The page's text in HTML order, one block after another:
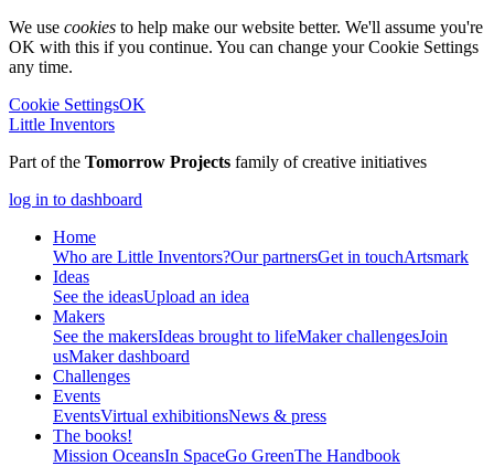
We use cookies to help make our website better. We'll assume you're
OK with this if you continue. You can change your Cookie Settings
any time.
Cookie SettingsOK
Little Inventors
Part of the Tomorrow Projects family of creative initiatives
log in to dashboard
Home
Who are Little Inventors?Our partnersGet in touchArtsmark
Ideas
See the ideasUpload an idea
Makers
See the makersIdeas brought to lifeMaker challengesJoin
usMaker dashboard
Challenges
Events
EventsVirtual exhibitionsNews & press
The books!
Mission OceansIn SpaceGo GreenThe Handbook